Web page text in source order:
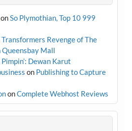
onSo Plymothian, Top 10 999
Transformers Revenge of The
Queensbay Mall
Pimpin’: Dewan Karut
on Publishing to Capture
onComplete Webhost Reviews